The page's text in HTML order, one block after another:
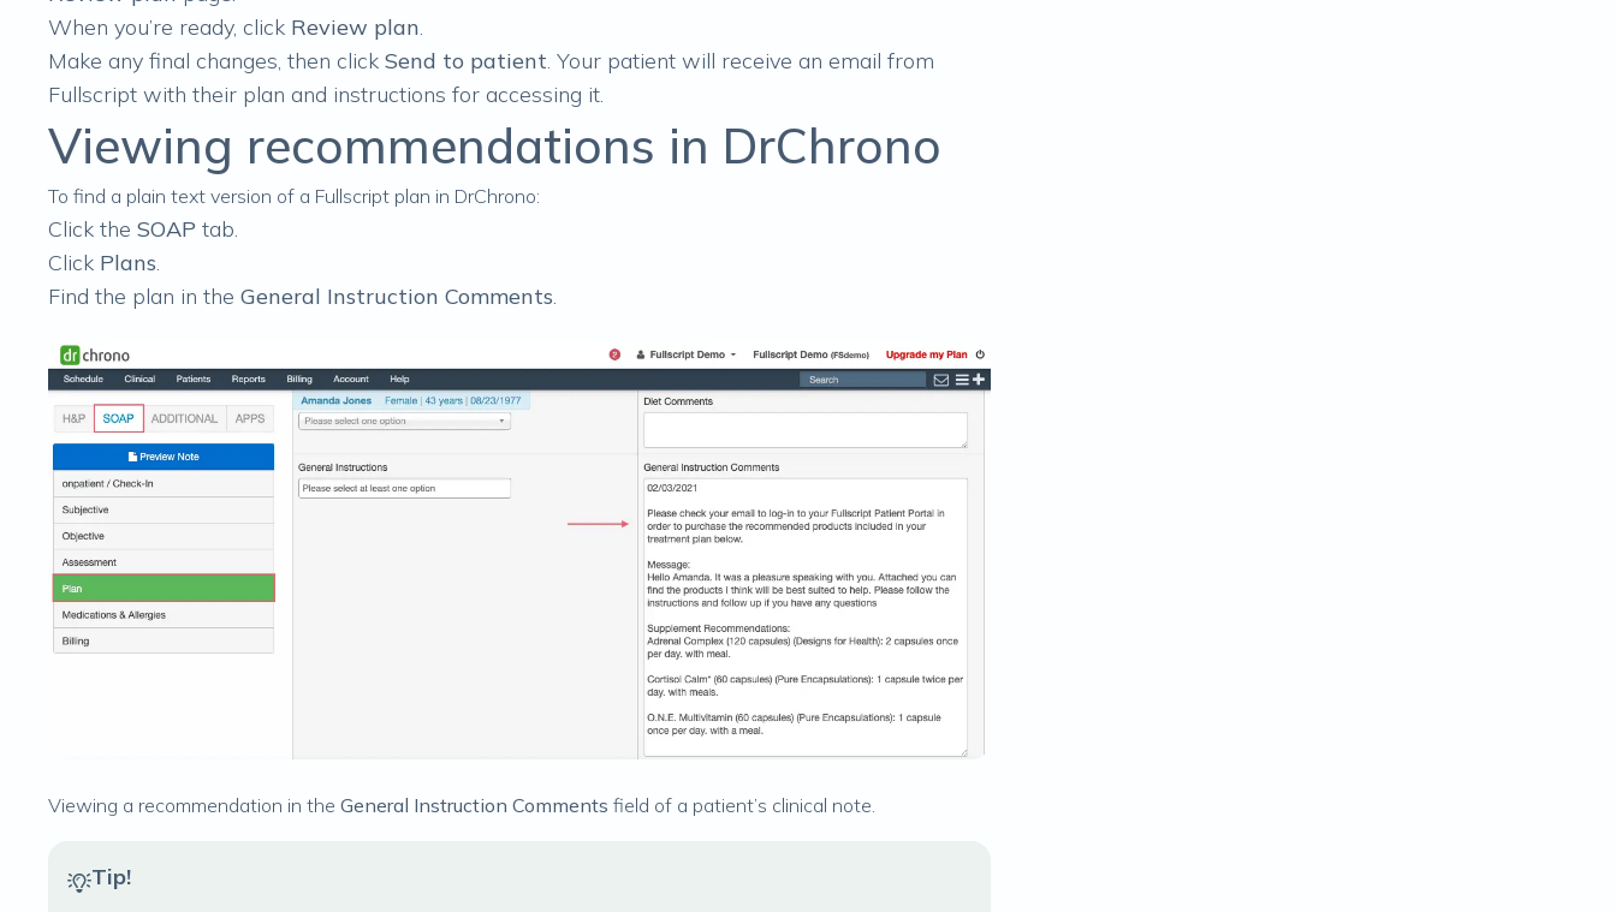
When you’re ready, click Review plan.
Make any final changes, then click Send to patient. Your patient will receive an email from
Fullscript with their plan and instructions for accessing it.
Viewing recommendations in DrChrono
To find a plain text version of a Fullscript plan in DrChrono:
Click the SOAP tab.
Click Plans.
Find the plan in the General Instruction Comments.
Viewing a recommendation in the General Instruction Comments field of a patient’s clinical note.
Tip!